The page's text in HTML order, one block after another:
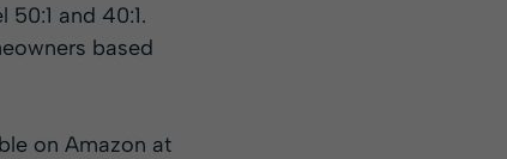
and 40:1.
based
on Amazon at